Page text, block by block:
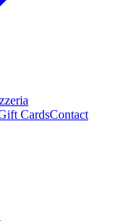
CardsContact